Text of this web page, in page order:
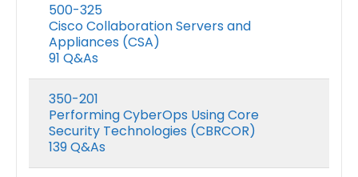
500-325
Cisco Collaboration Servers and
Appliances (CSA)
91 Q&As
350-201
Performing CyberOps Using Core
Security Technologies (CBRCOR)
139 Q&As